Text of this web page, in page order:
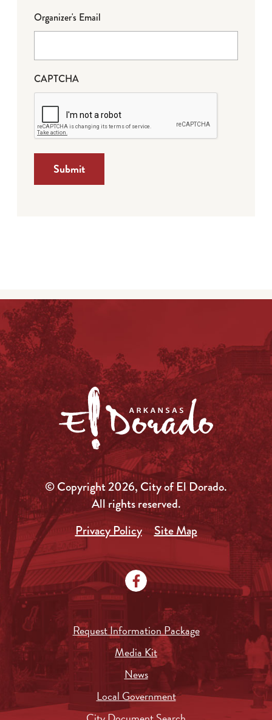
Organizer's Email
CAPTCHA
© Copyright 2026, City of El Dorado.
All rights reserved.
Privacy Policy
Site Map
Request Information Package
Media Kit
News
Local Government